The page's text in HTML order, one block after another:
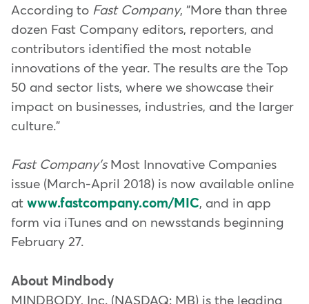
According to Fast Company, "More than three
dozen Fast Company editors, reporters, and
contributors identified the most notable
innovations of the year. The results are the Top
50 and sector lists, where we showcase their
impact on businesses, industries, and the larger
culture."
Fast Company'sMost Innovative Companies
issue (March-April 2018) is now available online
at www.fastcompany.com/MIC, and in app
form via iTunes and on newsstands beginning
February 27.
About Mindbody
MINDBODY, Inc. (NASDAQ: MB) is the leading